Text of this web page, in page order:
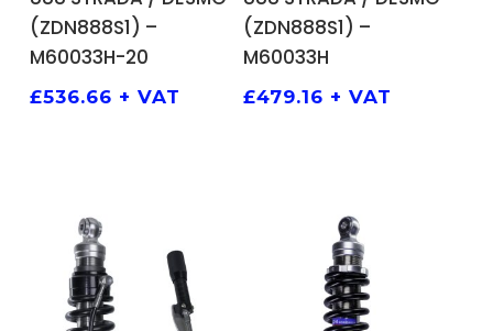
(ZDN888S1) –
M60033H-20
£536.66 + VAT
(ZDN888S1) –
M60033H
£479.16 + VAT